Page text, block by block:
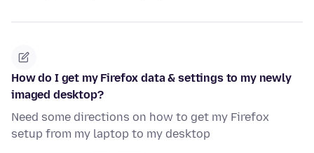
How do I get my Firefox data & settings to my newly
imaged desktop?
Need some directions on how to get my Firefox
setup from my laptop to my desktop